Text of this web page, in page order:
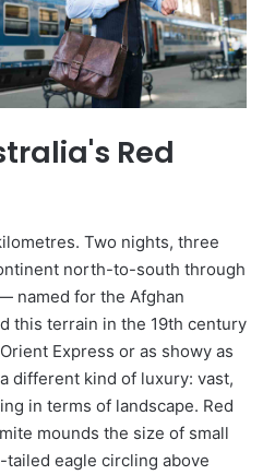
Red
Two nights, three
north-to-south through
named for the Afghan
this terrain in the 19th century
Express or as showy as
different kind of luxury: vast,
in terms of landscape. Red
mounds the size of small
eagle circling above